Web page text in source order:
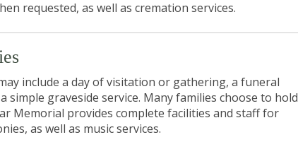
requested, as well as cremation services.
include a day of visitation or gathering, a funeral
simple graveside service. Many families choose to hold
Memorial provides complete facilities and staff for
as well as music services.